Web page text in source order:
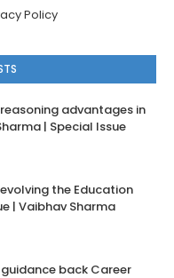
Policy
advantages in
| Special Issue
the Education
| Vaibhav Sharma
back Career